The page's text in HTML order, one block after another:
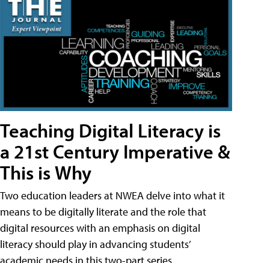
Teaching Digital Literacy is
a 21st Century Imperative &
This is Why
Two education leaders at NWEA delve into what it
means to be digitally literate and the role that
digital resources with an emphasis on digital
literacy should play in advancing students’
academic needs in this two-part series.